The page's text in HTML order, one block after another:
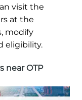
visit the
at the
modify
eligibility.
near OTP